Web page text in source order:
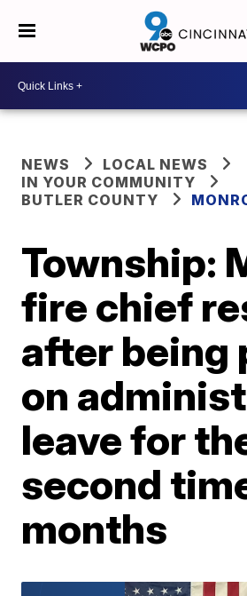
NEWS
LOCAL NEWS
IN YOUR COMMUNITY
BUTLER COUNTY
Township:
fire chief
after being
on
leave for
second
months